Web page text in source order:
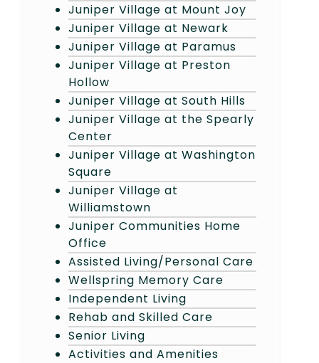
Juniper Village at Mount Joy
Juniper Village at Newark
Juniper Village at Paramus
Juniper Village at Preston
Hollow
Juniper Village at South Hills
Juniper Village at the Spearly
Center
Juniper Village at Washington
Square
Juniper Village at
Williamstown
Juniper Communities Home
Office
Assisted Living/Personal Care
Wellspring Memory Care
Independent Living
Rehab and Skilled Care
Senior Living
Activities and Amenities